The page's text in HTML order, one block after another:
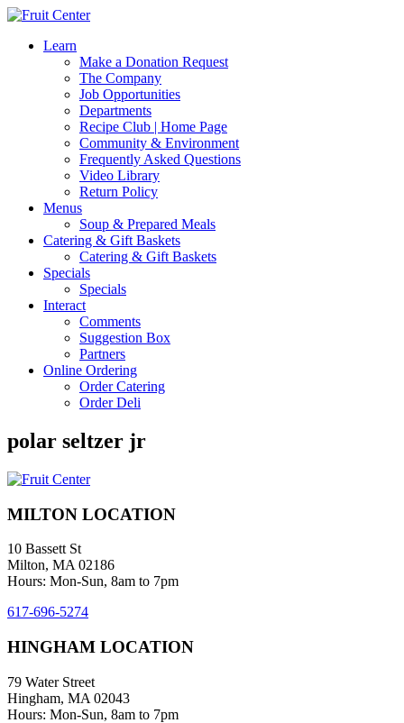
Learn
Make a Donation Request
The Company
Job Opportunities
Departments
Recipe Club | Home Page
Community & Environment
Frequently Asked Questions
Video Library
Return Policy
Menus
Soup & Prepared Meals
Catering & Gift Baskets
Catering & Gift Baskets
Specials
Specials
Interact
Comments
Suggestion Box
Partners
Online Ordering
Order Catering
Order Deli
polar seltzer jr
MILTON LOCATION
10 Bassett St
Milton, MA 02186
Hours: Mon-Sun, 8am to 7pm
617-696-5274
HINGHAM LOCATION
79 Water Street
Hingham, MA 02043
Hours: Mon-Sun, 8am to 7pm